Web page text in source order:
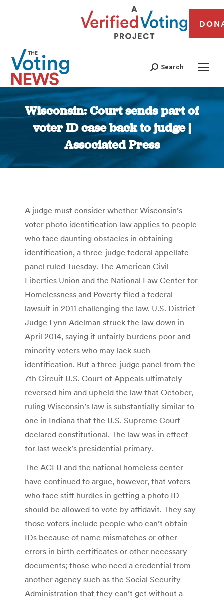
Search
Wisconsin: Court sends part of
voter ID case back to judge |
Associated Press
You are here:
A judge must consider whether Wisconsin’s
voter photo identification law applies to people
who face daunting obstacles in obtaining
identification, a three-judge federal appellate
panel ruled Tuesday. The American Civil
Liberties Union and the National Law Center for
Homelessness and Poverty filed a federal
lawsuit in 2011 challenging the law. U.S. District
Judge Lynn Adelman struck the law down in
April 2014, saying it unfairly burdens poor and
minority voters who may lack such
identification. But a three-judge panel from the
7th Circuit U.S. Court of Appeals ultimately
reversed him and upheld the law that October,
ruling Wisconsin’s law is substantially similar to
one in Indiana that the U.S. Supreme Court
declared constitutional. The law was in effect
for last week’s presidential primary.
The ACLU and the national homeless center
have continued to argue, however, that voters
who face stiff hurdles in getting a photo ID
should be allowed to vote by affidavit. They say
those voters include people who can’t obtain
IDs because of name mismatches or other
errors in birth certificates or other necessary
documents; those who need a credential from
another agency such as the Social Security
Administration that they can’t get without a